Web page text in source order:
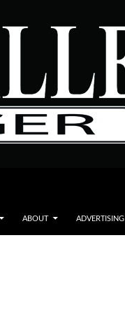
ABOUT ADVERTISING